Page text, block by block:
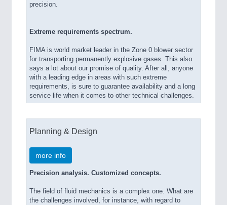
precision.
Extreme requirements spectrum.
FIMA is world market leader in the Zone 0 blower sector
for transporting permanently explosive gases. This also
says a lot about our promise of quality. After all, anyone
with a leading edge in areas with such extreme
requirements, is sure to guarantee availability and a long
service life when it comes to other technical challenges.
Planning & Design
more info
Precision analysis. Customized concepts.
The field of fluid mechanics is a complex one. What are
the challenges involved, for instance, with regard to